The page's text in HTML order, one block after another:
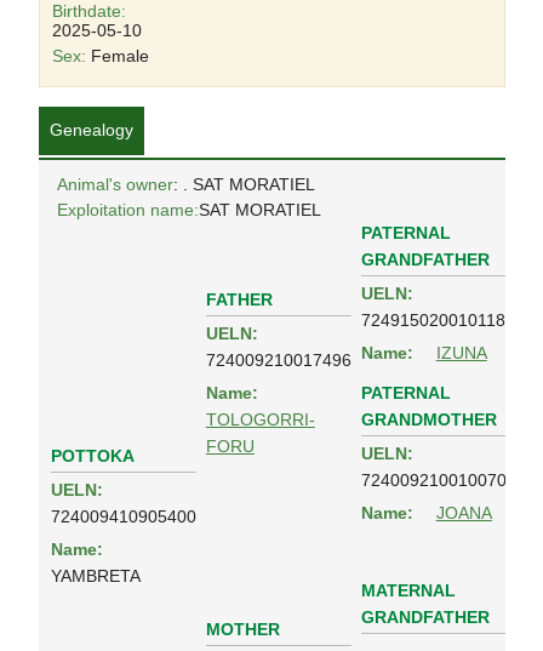
Birthdate:
2025-05-10
Sex: Female
Genealogy
Animal's owner: . SAT MORATIEL
Exploitation name:SAT MORATIEL
POTTOKA
UELN:
724009410905400
Name:
YAMBRETA
FATHER
UELN:
724009210017496
Name:
TOLOGORRI-
FORU
PATERNAL
GRANDFATHER
UELN:
724915020010118
Name:
IZUNA
PATERNAL
GRANDMOTHER
UELN:
724009210010070
Name:
JOANA
MOTHER
MATERNAL
GRANDFATHER